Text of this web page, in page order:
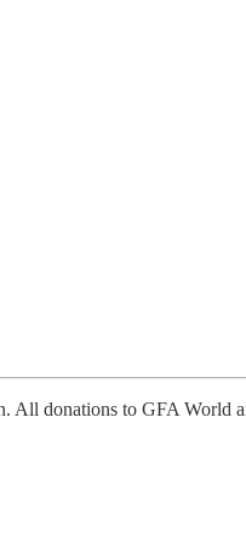
All donations to GFA World